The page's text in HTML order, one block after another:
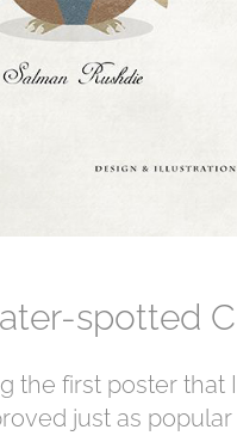
spotted
the first poster
just as